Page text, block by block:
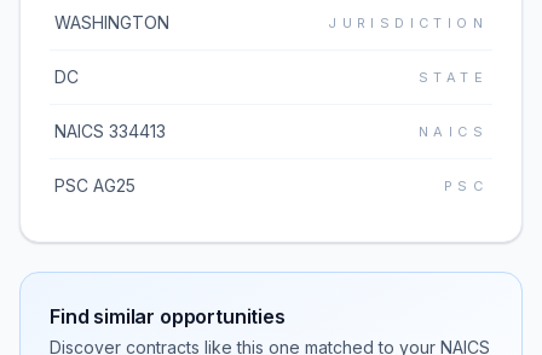
WASHINGTON JURISDICTION
DC STATE
NAICS 334413 NAICS
PSC AG25 PSC
Find similar opportunities
Discover contracts like this one matched to your NAICS